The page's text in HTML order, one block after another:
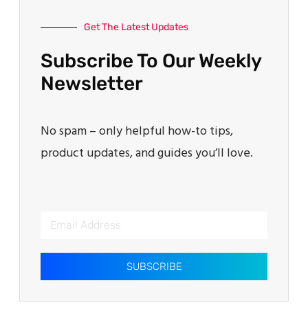
Get The Latest Updates
Subscribe To Our Weekly
Newsletter
No spam – only helpful how-to tips,
product updates, and guides you’ll love.
SUBSCRIBE